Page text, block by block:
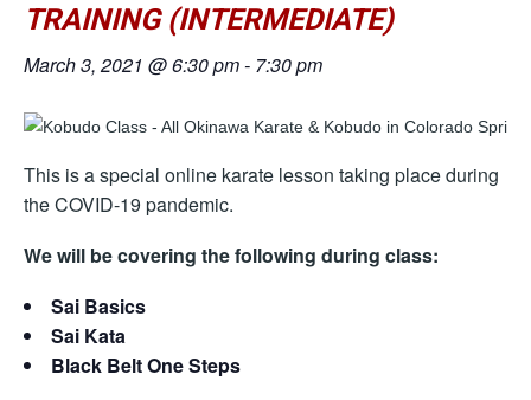
TRAINING (INTERMEDIATE)
March 3, 2021 @ 6:30 pm- 7:30 pm
This is a special online karate lesson taking place during
the COVID-19 pandemic.
We will be covering the following during class:
Sai Basics
Sai Kata
Black Belt One Steps